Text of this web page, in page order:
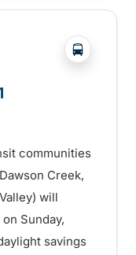
?php
communities
Creek,
will
Sunday,
savings